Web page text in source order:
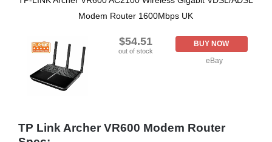
Modem Router 1600Mbps UK
$54.51
out of stock
BUY NOW
eBay
TP Link Archer VR600 Modem Router